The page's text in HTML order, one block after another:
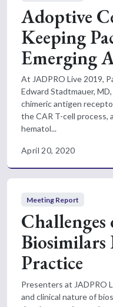
Adoptive
Keeping
Emerging
At JADPRO Live 2019,
Edward Stadtmauer,
chimeric antigen
the CAR T-cell process,
hematol...
April 20, 2020
Meeting Report
Practice
Presenters at JADPRO
and clinical nature of